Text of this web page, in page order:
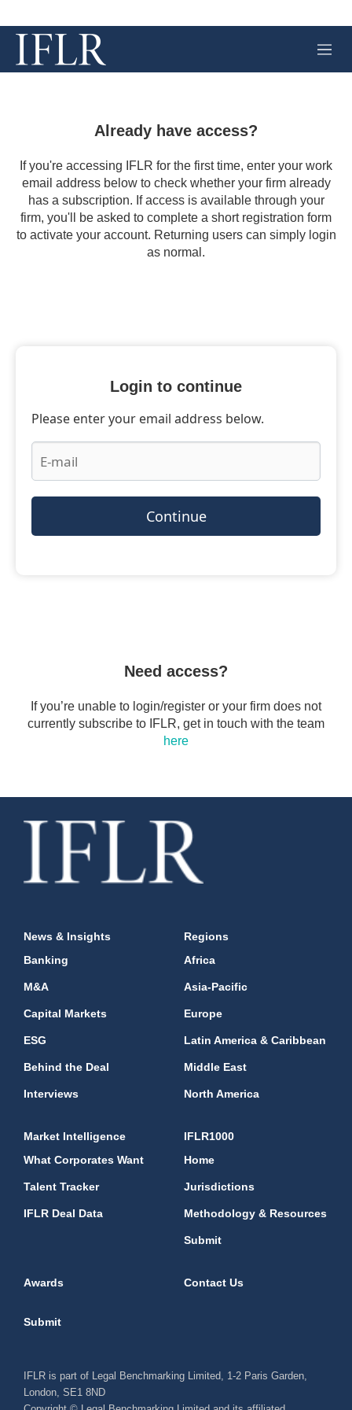
M
e
Already have access?
If you're accessing IFLR for the first time, enter your work
email address below to check whether your firm already
has a subscription. If access is available through your
firm, you'll be asked to complete a short registration form
to activate your account. Returning users can simply login
as normal.
Login to continue
Please enter your email address below.
Continue
Need access?
If you’re unable to login/register or your firm does not
currently subscribe to IFLR, get in touch with the team
here
News & Insights
Banking
M&A
Capital Markets
ESG
Behind the Deal
Interviews
Regions
Africa
Asia-Pacific
Europe
Latin America & Caribbean
Middle East
North America
Market Intelligence
What Corporates Want
Talent Tracker
IFLR Deal Data
IFLR1000
Home
Jurisdictions
Methodology & Resources
Submit
Awards Contact Us
Submit
IFLR is part of Legal Benchmarking Limited, 1-2 Paris Garden,
London, SE1 8ND